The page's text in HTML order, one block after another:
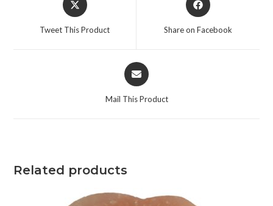
Tweet This Product Share on Facebook
Mail This Product
Related products